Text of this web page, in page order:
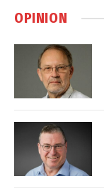
OPINION